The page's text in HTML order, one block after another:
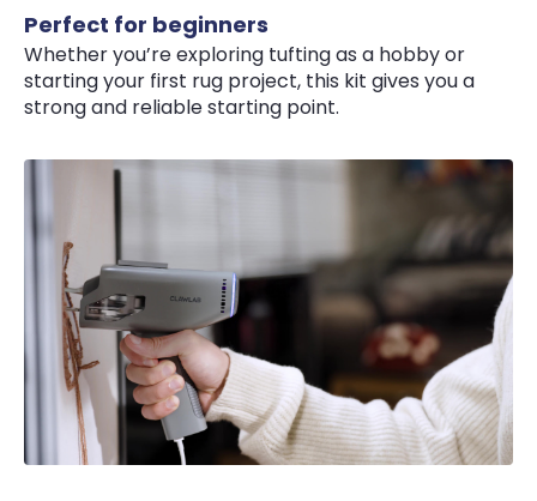
Perfect for beginners
Whether you’re exploring tufting as a hobby or
starting your first rug project, this kit gives you a
strong and reliable starting point.